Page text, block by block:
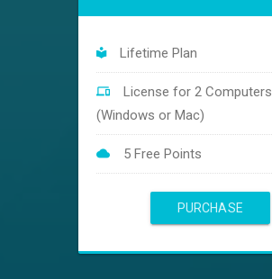
Lifetime Plan
License for 2 Computers
(Windows or Mac)
5 Free Points
PURCHASE